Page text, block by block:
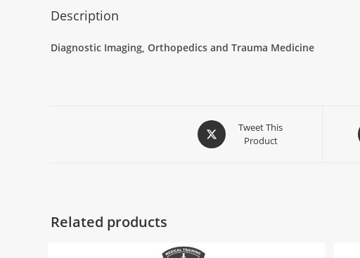
Description
Diagnostic Imaging, Orthopedics and Trauma Medicine
Tweet This
Product
Related products